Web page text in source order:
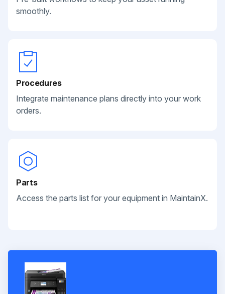
smoothly.
Procedures
Integrate maintenance plans directly into your work
orders.
Parts
Access the parts list for your equipment in MaintainX.